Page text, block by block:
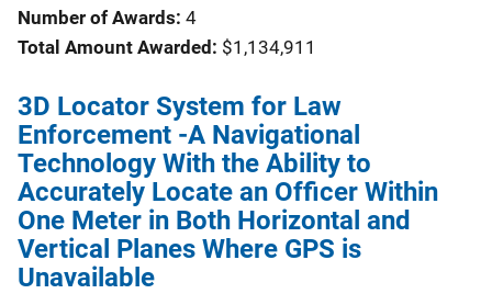
Number of Awards: 4
Total Amount Awarded: $1,134,911
3D Locator System for Law
Enforcement -A Navigational
Technology With the Ability to
Accurately Locate an Officer Within
One Meter in Both Horizontal and
Vertical Planes Where GPS is
Unavailable